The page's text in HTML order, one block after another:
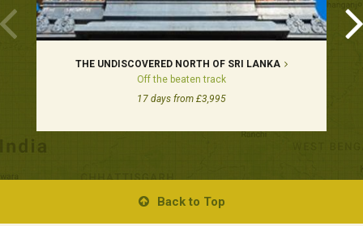
THE UNDISCOVERED NORTH OF SRI LANKA
Off the beaten track
17 days from £3,995
Back to Top